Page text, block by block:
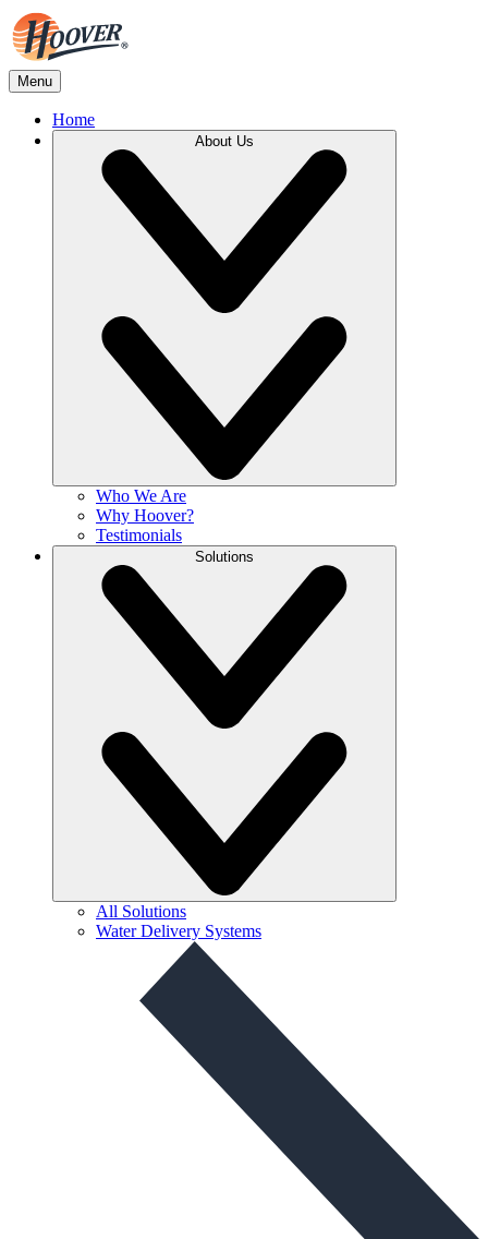
Menu
Home
About Us
Who We Are
Why Hoover?
Testimonials
Solutions
All Solutions
Water Delivery Systems